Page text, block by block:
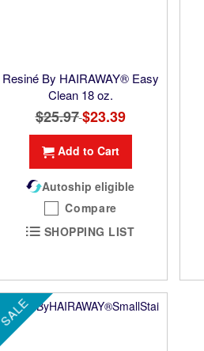
Resiné By HAIRAWAY® Easy
Clean 18 oz.
$25.97 Special
Price
$23.39
Add to Cart
Autoship eligible
Compare
SHOPPING LIST
SALE